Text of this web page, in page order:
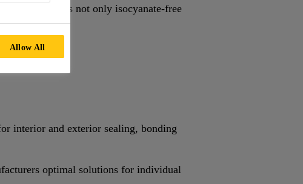
from Sika is not only isocyanate-free
interior and exterior sealing, bonding
optimal solutions for individual
Allow All